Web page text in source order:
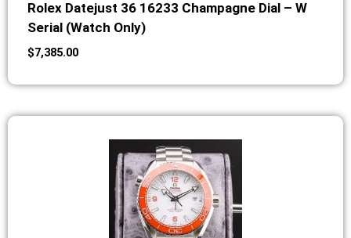
Rolex Datejust 36 16233 Champagne Dial – W
Serial (Watch Only)
$7,385.00